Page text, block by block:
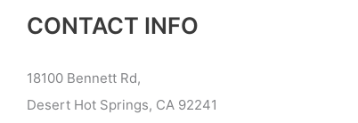
CONTACT INFO
18100 Bennett Rd,
Desert Hot Springs, CA 92241